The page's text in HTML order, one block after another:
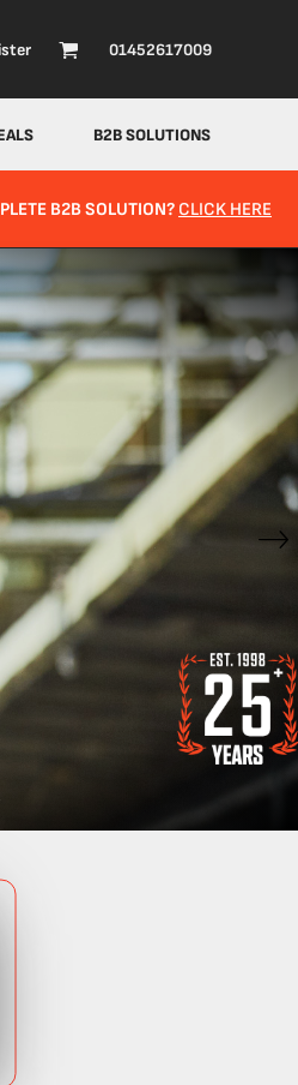
01452617009
B2B SOLUTIONS
B2B SOLUTION? CLICK HERE